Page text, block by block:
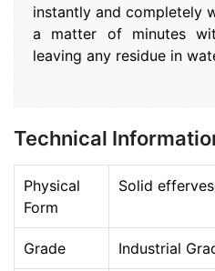
instantly and completely
a matter of minutes
leaving any residue in
Technical
Physical
Form
Solid
Grade Industrial